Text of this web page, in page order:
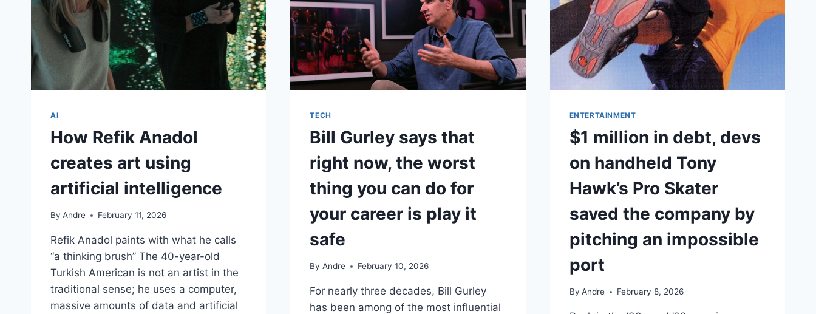
HER
FAMOUS
LAST
NAME
AI
How Refik Anadol
creates art using
artificial intelligence
By Andre February 11, 2026
Refik Anadol paints with what he calls
“a thinking brush” The 40-year-old
Turkish American is not an artist in the
traditional sense; he uses a computer,
massive amounts of data and artificial
TECH
Bill Gurley says that
right now, the worst
thing you can do for
your career is play it
safe
By Andre February 10, 2026
For nearly three decades, Bill Gurley
has been among of the most influential
ENTERTAINMENT
$1 million in debt, devs
on handheld Tony
Hawk’s Pro Skater
saved the company by
pitching an impossible
port
By Andre February 8, 2026